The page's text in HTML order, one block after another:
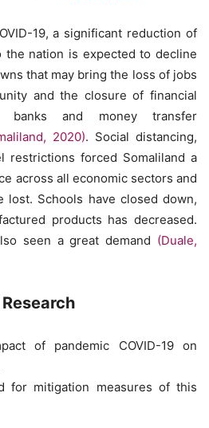
19, a significant reduction of
nation is expected to decline
that may bring the loss of jobs
and the closure of financial
banks and money transfer
2020). Social distancing,
restrictions forced Somaliland a
across all economic sectors and
lost. Schools have closed down,
products has decreased.
seen a great demand (Duale,
of pandemic COVID-19 on
for mitigation measures of this